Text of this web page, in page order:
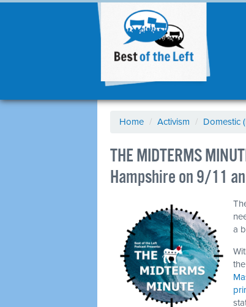
Home / Activism / Domestic
THE MIDTERMS
Hampshire on 9/11
a